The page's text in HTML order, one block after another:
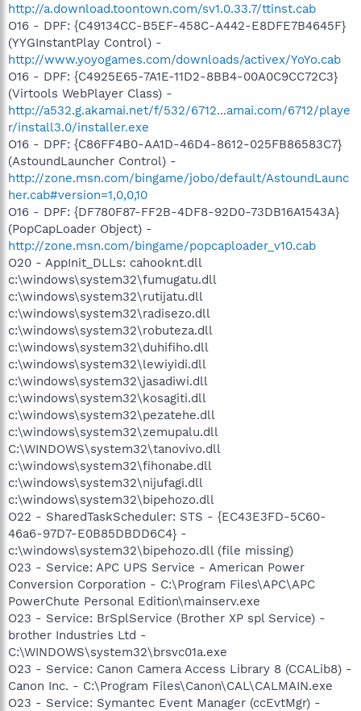
http://a.download.toontown.com/sv1.0.33.7/ttinst.cab
O16 - DPF: {C49134CC-B5EF-458C-A442-E8DFE7B4645F}
(YYGInstantPlay Control) -
http://www.yoyogames.com/downloads/activex/YoYo.cab
O16 - DPF: {C4925E65-7A1E-11D2-8BB4-00A0C9CC72C3}
(Virtools WebPlayer Class) -
http://a532.g.akamai.net/f/532/6712...amai.com/6712/playe
r/install3.0/installer.exe
O16 - DPF: {C86FF4B0-AA1D-46D4-8612-025FB86583C7}
(AstoundLauncher Control) -
http://zone.msn.com/bingame/jobo/default/AstoundLaunc
her.cab#version=1,0,0,10
O16 - DPF: {DF780F87-FF2B-4DF8-92D0-73DB16A1543A}
(PopCapLoader Object) -
http://zone.msn.com/bingame/popcaploader_v10.cab
O20 - AppInit_DLLs: cahooknt.dll
c:\windows\system32\fumugatu.dll
c:\windows\system32\rutijatu.dll
c:\windows\system32\radisezo.dll
c:\windows\system32\robuteza.dll
c:\windows\system32\duhifiho.dll
c:\windows\system32\lewiyidi.dll
c:\windows\system32\jasadiwi.dll
c:\windows\system32\kosagiti.dll
c:\windows\system32\pezatehe.dll
c:\windows\system32\zemupalu.dll
C:\WINDOWS\system32\tanovivo.dll
c:\windows\system32\fihonabe.dll
c:\windows\system32\nijufagi.dll
c:\windows\system32\bipehozo.dll
O22 - SharedTaskScheduler: STS - {EC43E3FD-5C60-
46a6-97D7-E0B85DBDD6C4} -
c:\windows\system32\bipehozo.dll (file missing)
O23 - Service: APC UPS Service - American Power
Conversion Corporation - C:\Program Files\APC\APC
PowerChute Personal Edition\mainserv.exe
O23 - Service: BrSplService (Brother XP spl Service) -
brother Industries Ltd -
C:\WINDOWS\system32\brsvc01a.exe
O23 - Service: Canon Camera Access Library 8 (CCALib8) -
Canon Inc. - C:\Program Files\Canon\CAL\CALMAIN.exe
O23 - Service: Symantec Event Manager (ccEvtMgr) -